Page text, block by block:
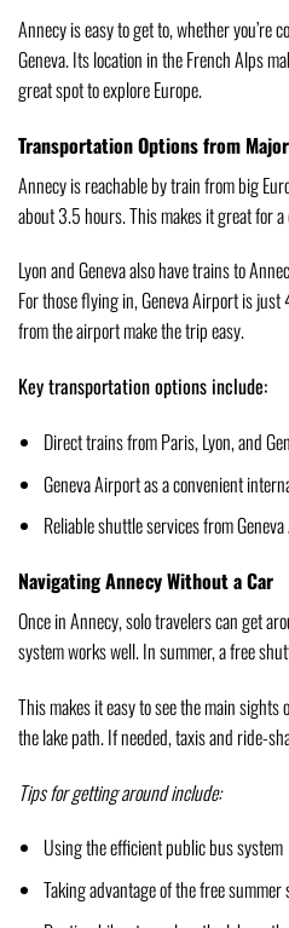
Annecy is easy to get to, whether you’re
Geneva. Its location in the French Alps
great spot to explore Europe.
Transportation Options from
Annecy is reachable by train from big
about 3.5 hours. This makes it great for
Lyon and Geneva also have trains to
For those flying in, Geneva Airport is
from the airport make the trip easy.
Key transportation options include:
Direct trains from Paris, Lyon, and
Geneva Airport as a convenient
Reliable shuttle services from
Navigating Annecy Without a Car
Once in Annecy, solo travelers can get
system works well. In summer, a free
This makes it easy to see the main
the lake path. If needed, taxis and ride-
Tips for getting around include:
Using the efficient public bus system
Taking advantage of the free